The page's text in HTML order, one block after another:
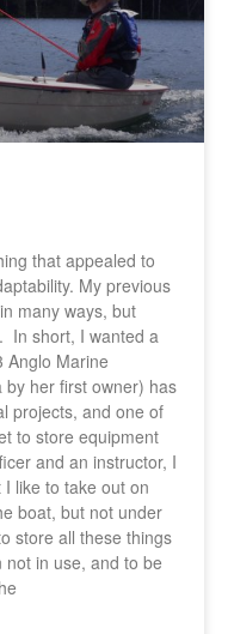
that appealed to
My previous
many ways, but
In short, I wanted a
Marine
her first owner) has
projects, and one of
to store equipment
and an instructor, I
like to take out on
boat, but not under
store all these things
in use, and to be